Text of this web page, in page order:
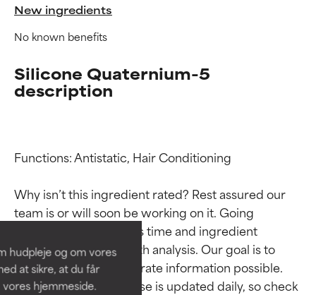
hudpleje og om vores
at sikre, at du får
hjemmeside.
New ingredients
No known benefits
Silicone Quaternium-5
description
Functions: Antistatic, Hair Conditioning
Why isn’t this ingredient rated? Rest assured our
team is or will soon be working on it. Going
through research takes time and ingredient
studies require in-depth analysis. Our goal is to
provide the most accurate information possible.
This ingredient database is updated daily, so check
Ingredient ratings
BEST
Proven and supported by
independent studies.
Outstanding active ingredient
for most skin types or concerns.
Ingredient ratings
BEST
Proven and supported by
independent studies.
Outstanding active ingredient
for most skin types or concerns.